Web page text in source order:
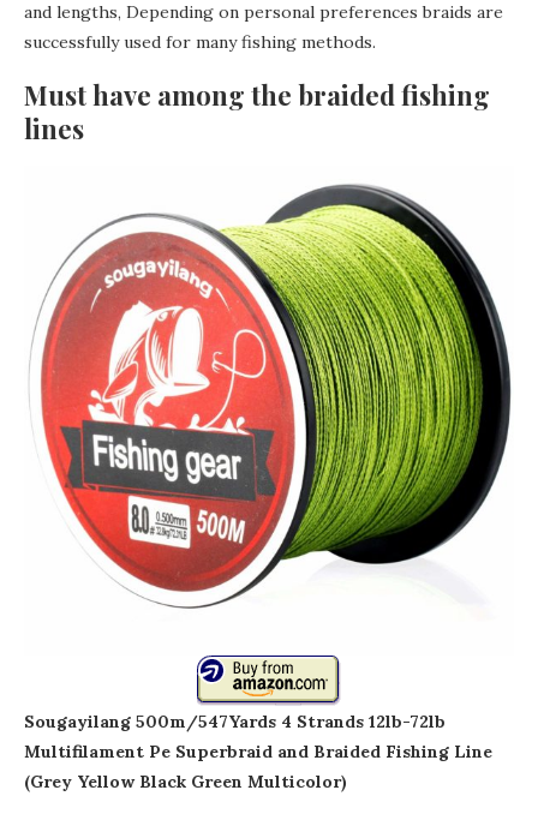
and lengths, Depending on personal preferences braids are
successfully used for many fishing methods.
Must have among the braided fishing
lines
Sougayilang 500m/547Yards 4 Strands 12lb-72lb
Multifilament Pe Superbraid and Braided Fishing Line
(Grey Yellow Black Green Multicolor)